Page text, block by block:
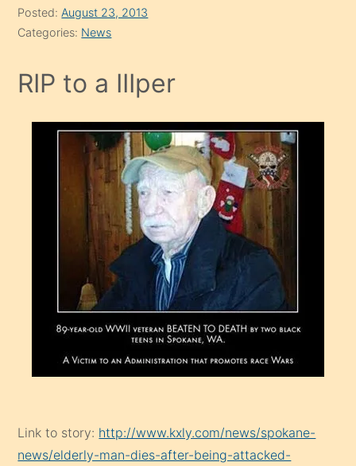
Posted: August 23, 2013
Categories: News
RIP to a IIIper
Link to story: http://www.kxly.com/news/spokane-
news/elderly-man-dies-after-being-attacked-